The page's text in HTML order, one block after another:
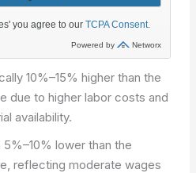
10%–15% higher than the
due to higher labor costs and
availability.
lower than the
reflecting moderate wages